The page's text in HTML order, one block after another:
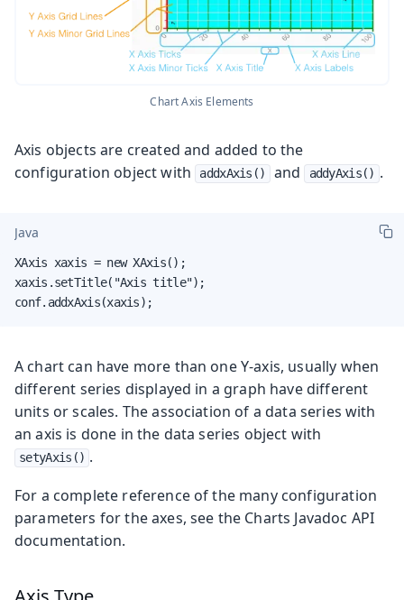
Chart Axis Elements
Axis objects are created and added to the
configuration object with addxAxis() and addyAxis() .
Java
XAxis xaxis = new XAxis();
xaxis.setTitle("Axis title");
conf.addxAxis(xaxis);
A chart can have more than one Y-axis, usually when
different series displayed in a graph have different
units or scales. The association of a data series with
an axis is done in the data series object with
setyAxis() .
For a complete reference of the many configuration
parameters for the axes, see the Charts Javadoc API
documentation.